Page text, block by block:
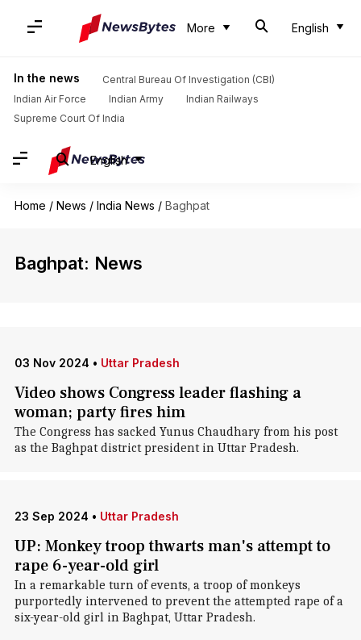
More English
In the news
Central Bureau Of Investigation (CBI)
Indian Air Force
Indian Army
Indian Railways
Supreme Court Of India
English
Home / News / India News / Baghpat
Baghpat: News
03 Nov 2024 • Uttar Pradesh
Video shows Congress leader flashing a
woman; party fires him
The Congress has sacked Yunus Chaudhary from his post
as the Baghpat district president in Uttar Pradesh.
23 Sep 2024 • Uttar Pradesh
UP: Monkey troop thwarts man's attempt to
rape 6-year-old girl
In a remarkable turn of events, a troop of monkeys
purportedly intervened to prevent the attempted rape of a
six-year-old girl in Baghpat, Uttar Pradesh.